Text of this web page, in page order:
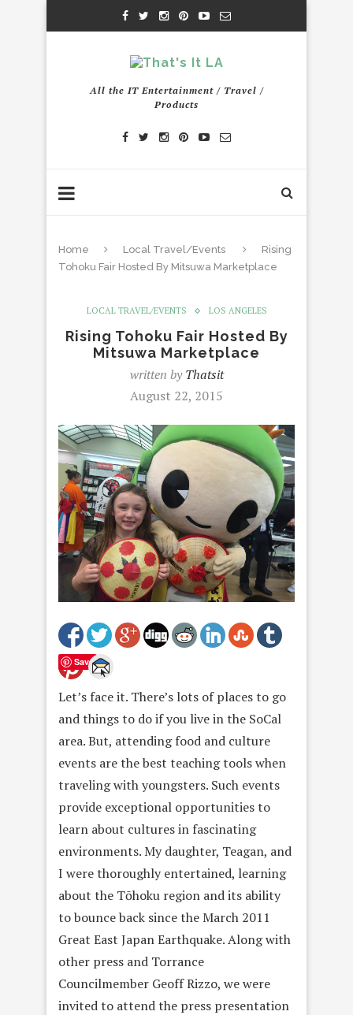
All the IT Entertainment / Travel /
Products
Home Local Travel/Events
Rising
Tohoku Fair Hosted By Mitsuwa Marketplace
LOCAL TRAVEL/EVENTS LOS ANGELES
Rising Tohoku Fair Hosted By
Mitsuwa Marketplace
written byThatsit
August 22, 2015
Save
Let’s face it. There’s lots of places to go
and things to do if you live in the SoCal
area. But, attending food and culture
events are the best teaching tools when
traveling with youngsters. Such events
provide exceptional opportunities to
learn about cultures in fascinating
environments. My daughter, Teagan, and
I were thoroughly entertained, learning
about the Tōhoku region and its ability
to bounce back since the March 2011
Great East Japan Earthquake. Along with
other press and Torrance
Councilmember Geoff Rizzo, we were
invited to attend the press presentation